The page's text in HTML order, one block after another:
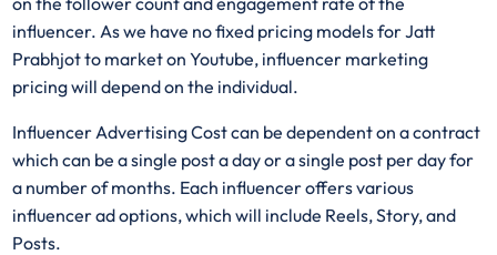
influencer. As we have no fixed pricing models for Jatt
Prabhjotto market on Youtube, influencer marketing
pricing will depend on the individual.
Influencer Advertising Cost can be dependent on a contract
which can be a single post a day or a single post per day for
a number of months. Each influencer offers various
influencer ad options, which will include Reels, Story, and
Posts.